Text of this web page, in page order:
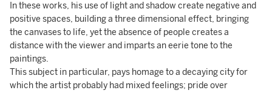
In these works, his use of light and shadow create negative and
positive spaces, building a three dimensional effect, bringing
the canvases to life, yet the absence of people creates a
distance with the viewer and imparts an eerie tone to the
paintings.
This subject in particular, pays homage to a decaying city for
which the artist probably had mixed feelings; pride over